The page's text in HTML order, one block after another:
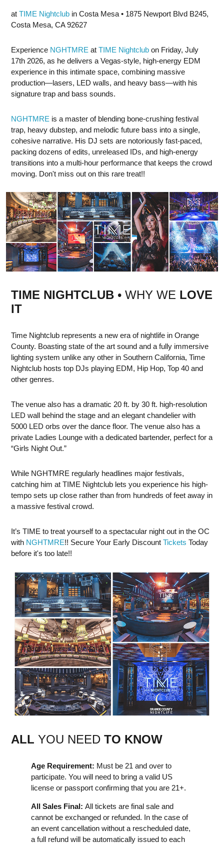
at TIME Nightclub in Costa Mesa • 1875 Newport Blvd B245,
Costa Mesa, CA 92627
Experience NGHTMRE at TIME Nightclub on Friday, July
17th 2026, as he delivers a Vegas-style, high-energy EDM
experience in this intimate space, combining massive
production—lasers, LED walls, and heavy bass—with his
signature trap and bass sounds.
NGHTMRE is a master of blending bone-crushing festival
trap, heavy dubstep, and melodic future bass into a single,
cohesive narrative. His DJ sets are notoriously fast-paced,
packing dozens of edits, unreleased IDs, and high-energy
transitions into a multi-hour performance that keeps the crowd
moving. Don't miss out on this rare treat!!
TIME NIGHTCLUB • WHY WE LOVE
IT
Time Nightclub represents a new era of nightlife in Orange
County. Boasting state of the art sound and a fully immersive
lighting system unlike any other in Southern California, Time
Nightclub hosts top DJs playing EDM, Hip Hop, Top 40 and
other genres.
The venue also has a dramatic 20 ft. by 30 ft. high-resolution
LED wall behind the stage and an elegant chandelier with
5000 LED orbs over the dance floor. The venue also has a
private Ladies Lounge with a dedicated bartender, perfect for a
“Girls Night Out.”
While NGHTMRE regularly headlines major festivals,
catching him at TIME Nightclub lets you experience his high-
tempo sets up close rather than from hundreds of feet away in
a massive festival crowd.
It’s TIME to treat yourself to a spectacular night out in the OC
with NGHTMRE!! Secure Your Early Discount Tickets Today
before it's too late!!
ALL YOU NEED TO KNOW
Age Requirement: Must be 21 and over to
participate. You will need to bring a valid US
license or passport confirming that you are 21+.
All Sales Final: All tickets are final sale and
cannot be exchanged or refunded. In the case of
an event cancellation without a rescheduled date,
a full refund will be automatically issued to each